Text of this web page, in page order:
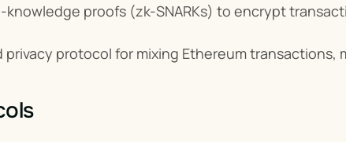
knowledge proofs (zk-SNARKs) to encrypt
privacy protocol for mixing Ethereum transactions,